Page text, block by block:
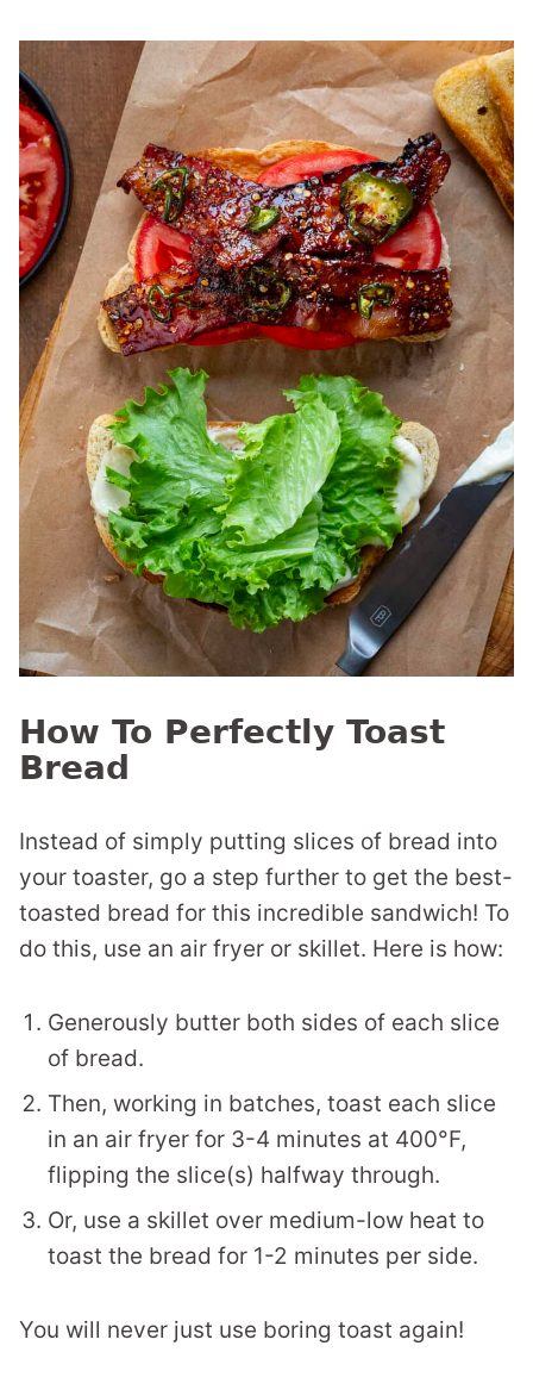
How To Perfectly Toast
Bread
Instead of simply putting slices of bread into
your toaster, go a step further to get the best-
toasted bread for this incredible sandwich! To
do this, use an air fryer or skillet. Here is how:
Generously butter both sides of each slice
of bread.
Then, working in batches, toast each slice
in an air fryer for 3-4 minutes at 400°F,
flipping the slice(s) halfway through.
Or, use a skillet over medium-low heat to
toast the bread for 1-2 minutes per side.
You will never just use boring toast again!